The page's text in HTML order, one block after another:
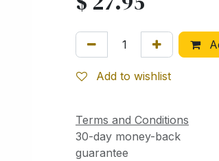
Add to wishlist
Terms and Conditions
30-day money-back
guarantee